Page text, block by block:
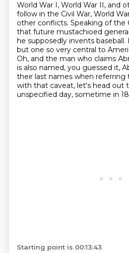
World War I, World War II, and
follow in the Civil War, World
other conflicts. Speaking of the
that future mustachioed
he supposedly invents
but one so very central to
Oh, and the man who claims
is also named, you guessed it,
their last names when
with that caveat, let's head out
unspecified day, sometime in
Starting point is 00:13:43